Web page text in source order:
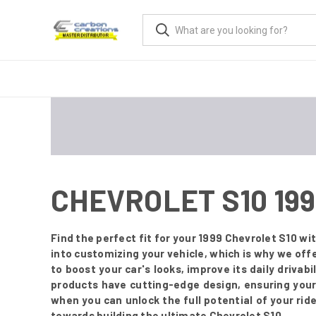
CHEVROLET S10
Find the perfect fit for your 1999 Chevrolet S10
into customizing your vehicle, which is why we
to boost your car's looks, improve its daily
products have cutting-edge design, ensuring
when you can unlock the full potential of your